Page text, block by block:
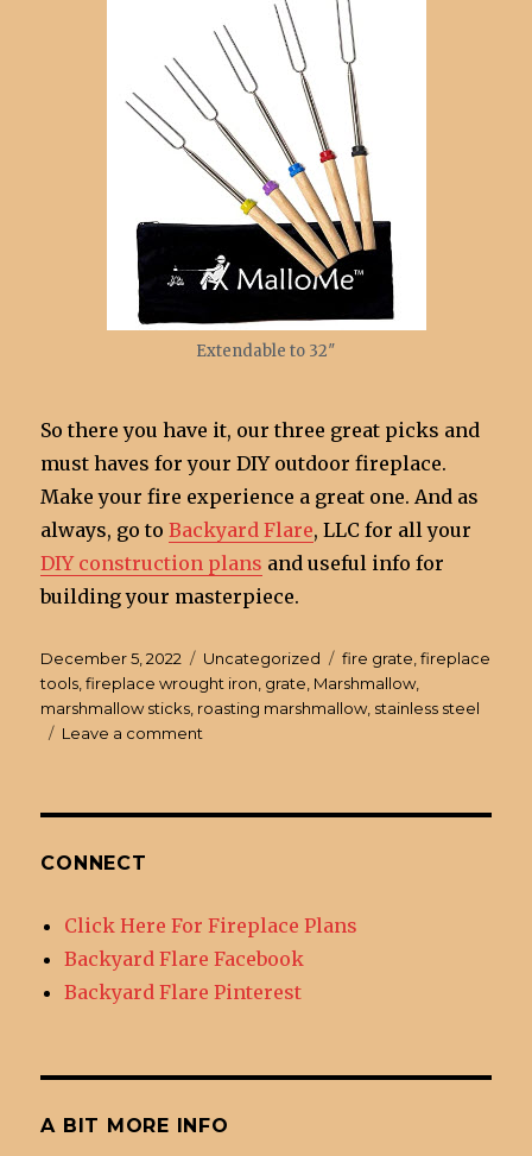
Extendable to 32″
So there you have it, our three great picks and
must haves for your DIY outdoor fireplace.
Make your fire experience a great one. And as
always, go toBackyard Flare, LLC for all your
DIY construction plans and useful info for
building your masterpiece.
Posted
on
December 5, 2022 Categories
Uncategorized Tags
fire grate ,fireplace
tools ,fireplace wrought iron grate Marshmallow,
marshmallow sticks roasting marshmallow, stainless steel
Leave a comment
Outdoor
Fireplace
CONNECT
Click Here For Fireplace Plans
Backyard Flare Facebook
Backyard Flare Pinterest
A BIT MORE INFO